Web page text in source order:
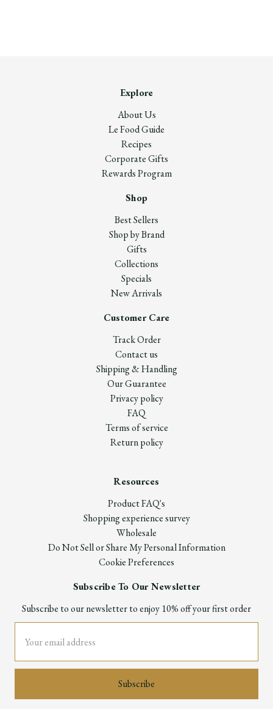
Explore
About Us
Le Food Guide
Recipes
Corporate Gifts
Rewards Program
Shop
Best Sellers
Shop by Brand
Gifts
Collections
Specials
New Arrivals
Customer Care
Track Order
Contact us
Shipping & Handling
Our Guarantee
Privacy policy
FAQ
Terms of service
Return policy
Resources
Product FAQ's
Shopping experience survey
Wholesale
Do Not Sell or Share My Personal Information
Cookie Preferences
Subscribe To Our Newsletter
Subscribe to our newsletter to enjoy 10% off your first order
Address